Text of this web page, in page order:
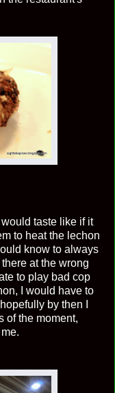
taste like if it
to heat the lechon
know to always
at the wrong
to play bad cop
I would have to
by then I
of the moment,